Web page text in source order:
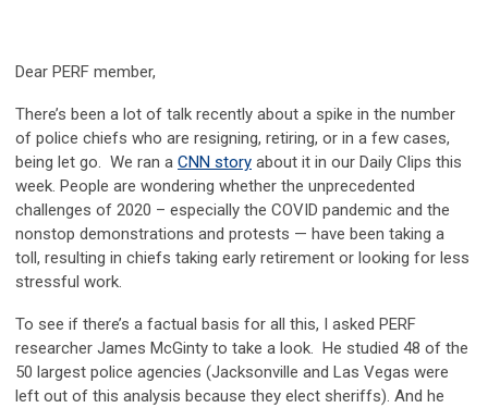
Dear PERF member,
There’s been a lot of talk recently about a spike in the number
of police chiefs who are resigning, retiring, or in a few cases,
being let go. We ran a CNN story about it in our Daily Clips this
week. People are wondering whether the unprecedented
challenges of 2020 – especially the COVID pandemic and the
nonstop demonstrations and protests — have been taking a
toll, resulting in chiefs taking early retirement or looking for less
stressful work.
To see if there’s a factual basis for all this, I asked PERF
researcher James McGinty to take a look. He studied 48 of the
50 largest police agencies (Jacksonville and Las Vegas were
left out of this analysis because they elect sheriffs). And he